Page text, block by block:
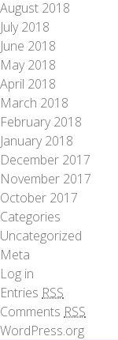
August 2018
July 2018
June 2018
May 2018
April 2018
March 2018
February 2018
January 2018
December 2017
November 2017
October 2017
Categories
Uncategorized
Meta
Log in
Entries RSS
Comments RSS
WordPress.org